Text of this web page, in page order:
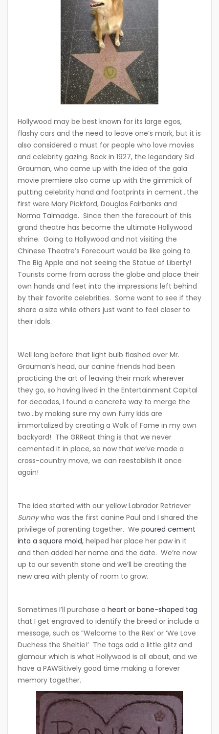
Hollywood may be best known for its large egos,
flashy cars and the need to leave one’s mark, but it is
also considered a must for people who love movies
and celebrity gazing. Back in 1927, the legendary Sid
Grauman, who came up with the idea of the gala
movie premiere also came up with the gimmick of
putting celebrity hand and footprints in cement…the
first were Mary Pickford, Douglas Fairbanks and
Norma Talmadge. Since then the forecourt of this
grand theatre has become the ultimate Hollywood
shrine. Going to Hollywood and not visiting the
Chinese Theatre’s Forecourt would be like going to
The Big Apple and not seeing the Statue of Liberty!
Tourists come from across the globe and place their
own hands and feet into the impressions left behind
by their favorite celebrities. Some want to see if they
share a size while others just want to feel closer to
their idols.
Well long before that light bulb flashed over Mr.
Grauman’s head, our canine friends had been
practicing the art of leaving their mark wherever
they go, so having lived in the Entertainment Capital
for decades, I found a concrete way to merge the
two…by making sure my own furry kids are
immortalized by creating a Walk of Fame in my own
backyard! The GRReat thing is that we never
cemented it in place, so now that we’ve made a
cross-country move, we can reestablish it once
again!
The idea started with our yellow Labrador Retriever
Sunnywho was the first canine Paul and I shared the
privilege of parenting together. We poured cement
into a square mold, helped her place her paw in it
and then added her name and the date. We’re now
up to our seventh stone and we’ll be creating the
new area with plenty of room to grow.
Sometimes I’ll purchase a heart or bone-shaped tag
that I get engraved to identify the breed or include a
message, such as ”Welcome to the Rex’ or ‘We Love
Duchess the Sheltie!’ The tags add a little glitz and
glamour which is what Hollywood is all about, and we
have a PAWSitively good time making a forever
memory together.